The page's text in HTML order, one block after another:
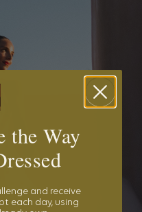
the Way
and receive
each day, using